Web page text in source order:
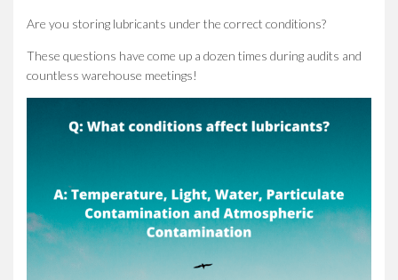
Are you storing lubricants under the correct conditions?
These questions have come up a dozen times during audits and
countless warehouse meetings!